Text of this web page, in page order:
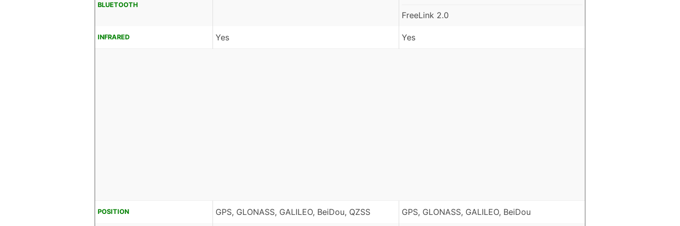
BLUETOOTH
FreeLink 2.0
INFRARED Yes Yes
POSITION GPS, GLONASS, GALILEO, BeiDou, QZSS GPS, GLONASS, GALILEO, BeiDou